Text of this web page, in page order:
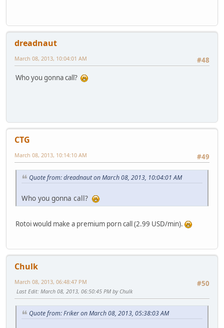
dreadnaut
#48
March 08, 2013, 10:04:01 AM
Who you gonna call?
CTG
#49
March 08, 2013, 10:14:10 AM
Quote from: dreadnaut on March 08, 2013, 10:04:01 AM
Who you gonna call?
Rotoi would make a premium porn call (2.99 USD/min).
Chulk
#50
March 08, 2013, 06:48:47 PM
Last Edit: March 08, 2013, 06:50:45 PM by Chulk
Quote from: Friker on March 08, 2013, 05:38:03 AM